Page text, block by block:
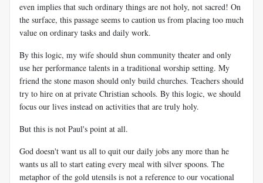
even implies that such ordinary things are not holy, not sacred! On
the surface, this passage seems to caution us from placing too much
value on ordinary tasks and daily work.
By this logic, my wife should shun community theater and only
use her performance talents in a traditional worship setting. My
friend the stone mason should only build churches. Teachers should
try to hire on at private Christian schools. By this logic, we should
focus our lives instead on activities that are truly holy.
But this is not Paul's point at all.
God doesn't want us all to quit our daily jobs any more than he
wants us all to start eating every meal with silver spoons. The
metaphor of the gold utensils is not a reference to our vocational